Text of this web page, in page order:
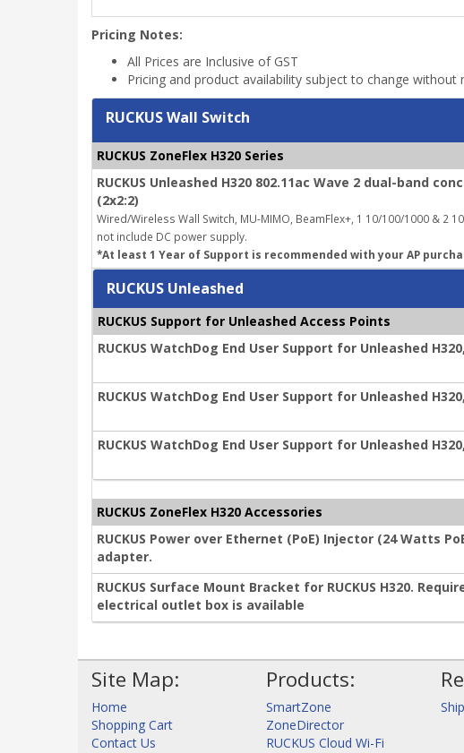
Pricing Notes:
All Prices are Inclusive of GST
Pricing and product availability subject to change without
RUCKUS Wall Switch
RUCKUS ZoneFlex H320 Series
RUCKUS Unleashed H320 802.11ac Wave 2 dual-band
(2x2:2)
Wired/Wireless Wall Switch, MU-MIMO, BeamFlex+, 1 10/100/1000 & 2
not include DC power supply.
*At least 1 Year of Support is recommended with your AP
RUCKUS Unleashed
RUCKUS Support for Unleashed Access Points
RUCKUS WatchDog End User Support for Unleashed
RUCKUS WatchDog End User Support for Unleashed
RUCKUS WatchDog End User Support for Unleashed
RUCKUS ZoneFlex H320 Accessories
RUCKUS Power over Ethernet (PoE) Injector (24 Watts
adapter.
RUCKUS Surface Mount Bracket for RUCKUS H320.
electrical outlet box is available
Site Map:
Home
Shopping Cart
Contact Us
Products:
SmartZone
ZoneDirector
RUCKUS Cloud Wi-Fi